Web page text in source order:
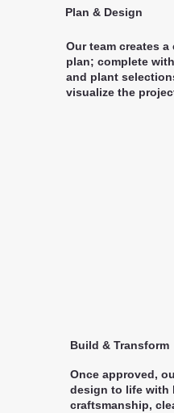
Plan & Design
Our team creates
plan; complete
and plant
visualize the
Build & Transform
Once approved,
design to life with
craftsmanship,